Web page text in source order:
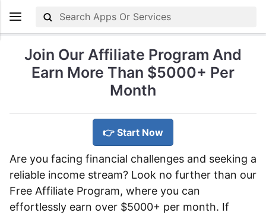
Join Our Affiliate Program And
Earn More Than $5000+ Per
Month
👉 Start Now
Are you facing financial challenges and seeking a
reliable income stream? Look no further than our
Free Affiliate Program, where you can
effortlessly earn over $5000+ per month. If